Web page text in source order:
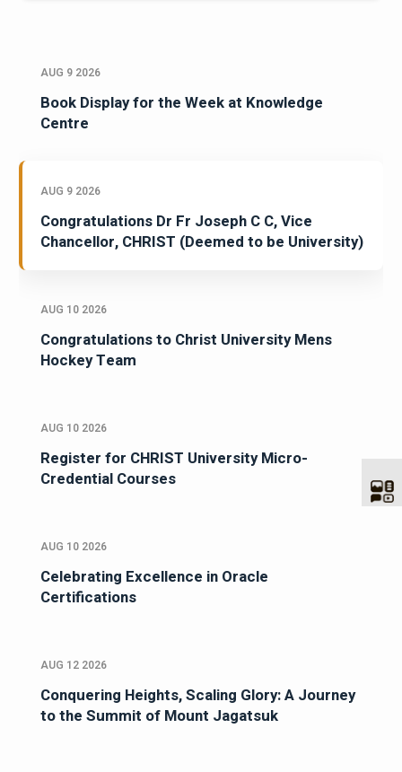
AUG 9 2026
Book Display for the Week at Knowledge
Centre
AUG 9 2026
Congratulations Dr Fr Joseph C C, Vice
Chancellor, CHRIST (Deemed to be University)
AUG 10 2026
Congratulations to Christ University Mens
Hockey Team
AUG 10 2026
Register for CHRIST University Micro-
Credential Courses
AUG 10 2026
Celebrating Excellence in Oracle
Certifications
AUG 12 2026
Conquering Heights, Scaling Glory: A Journey
to the Summit of Mount Jagatsuk